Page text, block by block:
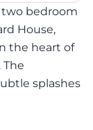
two bedroom
House,
the heart of
splashes